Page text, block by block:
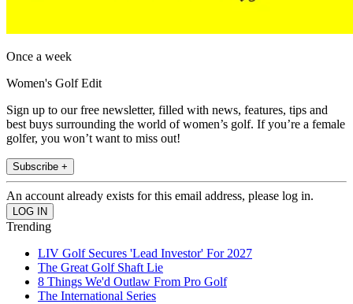
Once a week
Women's Golf Edit
Sign up to our free newsletter, filled with news, features, tips and
best buys surrounding the world of women’s golf. If you’re a female
golfer, you won’t want to miss out!
Subscribe +
An account already exists for this email address, please log in.
Trending
LIV Golf Secures 'Lead Investor' For 2027
The Great Golf Shaft Lie
8 Things We'd Outlaw From Pro Golf
The International Series